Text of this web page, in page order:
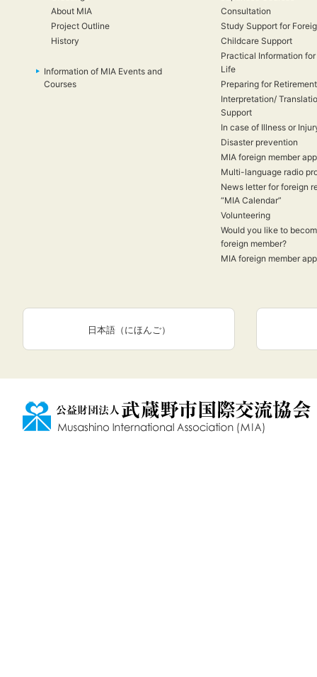
About MIA
Project Outline
History
Information of MIA Events and
Courses
Consultation
Study Support for
Childcare Support
Practical Information
Life
Preparing for Retirement
Interpretation/
Support
In case of Illness or
Disaster prevention
MIA foreign member
Multi-language radio
News letter for foreign
“MIA Calendar”
Volunteering
Would you like to
foreign member?
MIA foreign member
日本語（にほんご）